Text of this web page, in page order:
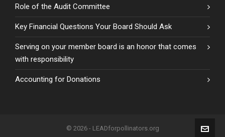
Role of the Audit Committee
Key Financial Questions Your Board Should Ask
Serving on your member board is an honor that comes
with responsibility
Accounting for Donations
© 2026 - LEADforpollinators.org